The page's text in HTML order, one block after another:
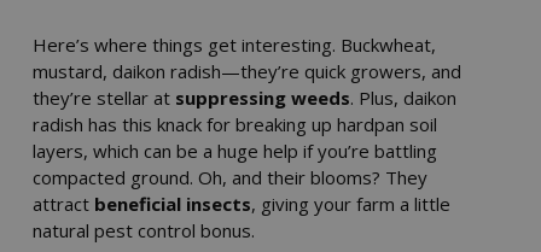
Here’s where things get interesting. Buckwheat,
mustard, daikon radish—they’re quick growers, and
they’re stellar at suppressing weeds. Plus, daikon
radish has this knack for breaking up hardpan soil
layers, which can be a huge help if you’re battling
compacted ground. Oh, and their blooms? They
attract beneficial insects, giving your farm a little
natural pest control bonus.